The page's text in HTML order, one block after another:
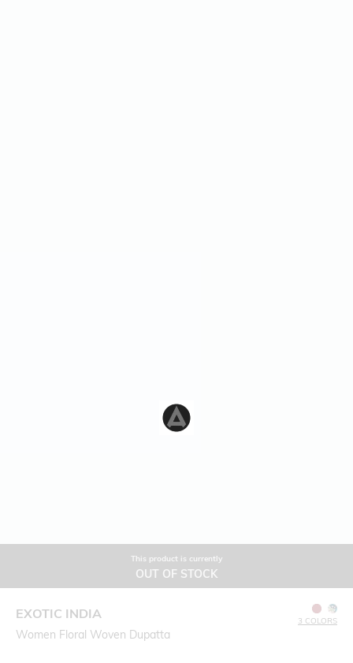
This product is currently
OUT OF STOCK
EXOTIC INDIA
Women Floral Woven Dupatta
3 COLORS